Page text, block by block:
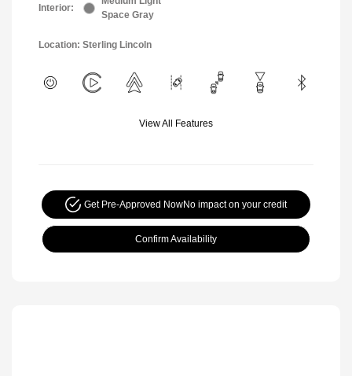
Interior:
Space Gray
Location: Sterling Lincoln
View All Features
Get Pre-Approved NowNo impact on your credit
Confirm Availability